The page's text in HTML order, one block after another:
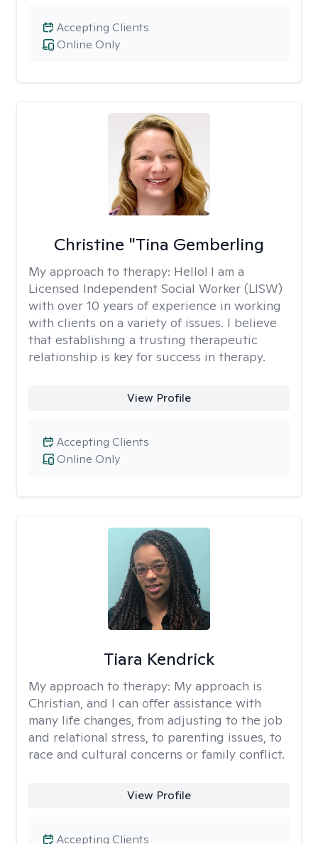
Online Only
Accepting Clients
Christine "Tina Gemberling
My approach to therapy: Hello! I am a
Licensed Independent Social Worker (LISW)
with over 10 years of experience in working
with clients on a variety of issues. I believe
that establishing a trusting therapeutic
relationship is key for success in therapy.
View Profile
Online Only
Accepting Clients
Tiara Kendrick
My approach to therapy: My approach is
Christian, and I can offer assistance with
many life changes, from adjusting to the job
and relational stress, to parenting issues, to
race and cultural concerns or family conflict.
View Profile
Accepting Clients